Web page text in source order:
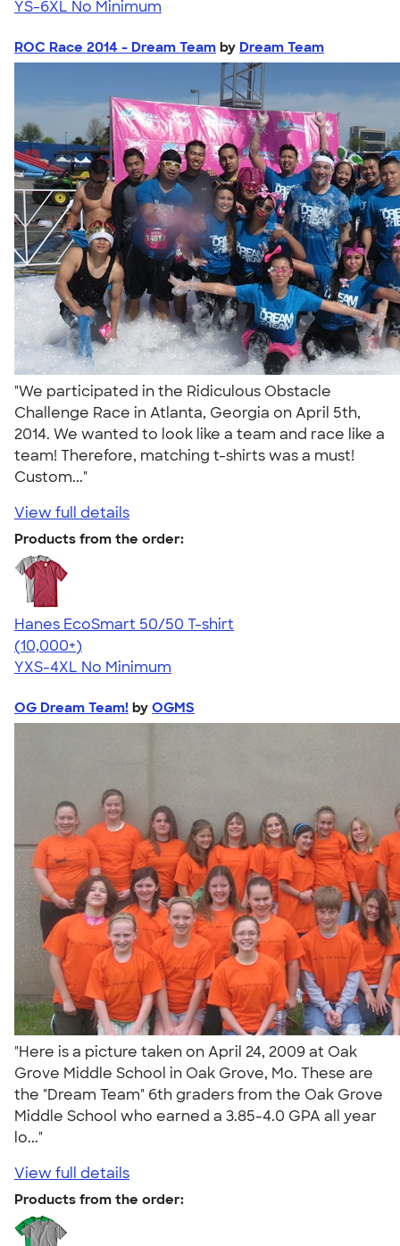
YS-6XL No Minimum
ROC Race 2014 - Dream Team by Dream Team
"We participated in the Ridiculous Obstacle
Challenge Race in Atlanta, Georgia on April 5th,
2014. We wanted to look like a team and race like a
team! Therefore, matching t-shirts was a must!
Custom..."
View full details
Products from the order:
Hanes EcoSmart 50/50 T-shirt
4.50
15523
(10,000+)
YXS-4XL No Minimum
OG Dream Team! by OGMS
"Here is a picture taken on April 24, 2009 at Oak
Grove Middle School in Oak Grove, Mo. These are
the "Dream Team" 6th graders from the Oak Grove
Middle School who earned a 3.85-4.0 GPA all year
lo..."
View full details
Products from the order: